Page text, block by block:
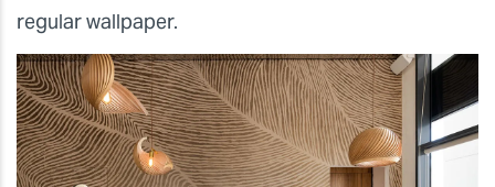
regular wallpaper.